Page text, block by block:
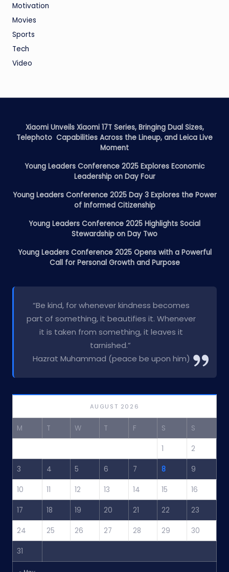
Motivation
Movies
Sports
Tech
Video
Xiaomi Unveils Xiaomi 17T Series, Bringing Dual Sizes,
Telephoto Capabilities Across the Lineup, and Leica Live
Moment
Young Leaders Conference 2025 Explores Economic
Leadership on Day Four
Young Leaders Conference 2025 Day 3 Explores the Power
of Informed Citizenship
Young Leaders Conference 2025 Highlights Social
Stewardship on Day Two
Young Leaders Conference 2025 Opens with a Powerful
Call for Personal Growth and Purpose
“Be kind, for whenever kindness becomes
part of something, it beautifies it. Whenever
it is taken from something, it leaves it
tarnished.”
Hazrat Muhammad (peace be upon him)
AUGUST 2026
M T W T F S S
1 2
3 4 5 6 7 8 9
10 11 12 13 14 15 16
17 18 19 20 21 22 23
24 25 26 27 28 29 30
31